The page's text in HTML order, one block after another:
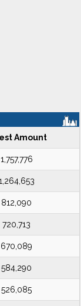
Amount
1,757,776
812,090
720,713
670,089
584,290
526,085